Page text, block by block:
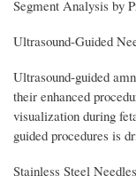
Segment Analysis by
Ultrasound-Guided
Ultrasound-guided
their enhanced
visualization during
guided procedures is
Stainless Steel Needles